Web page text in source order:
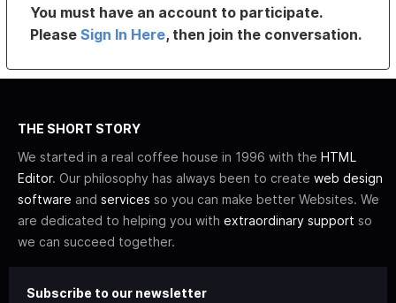
You must have an account to participate.
PleaseSign In Here, then join the conversation.
THE SHORT STORY
We started in a real coffee house in 1996 with the HTML
Editor. Our philosophy has always been to create web design
software and services so you can make better Websites. We
are dedicated to helping you with extraordinary support so
we can succeed together.
Subscribe to our newsletter